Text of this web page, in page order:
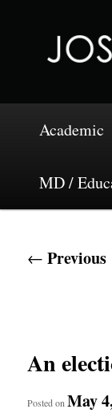
Joseph
Academic
MD /
Post
← Previous
An
Posted on May